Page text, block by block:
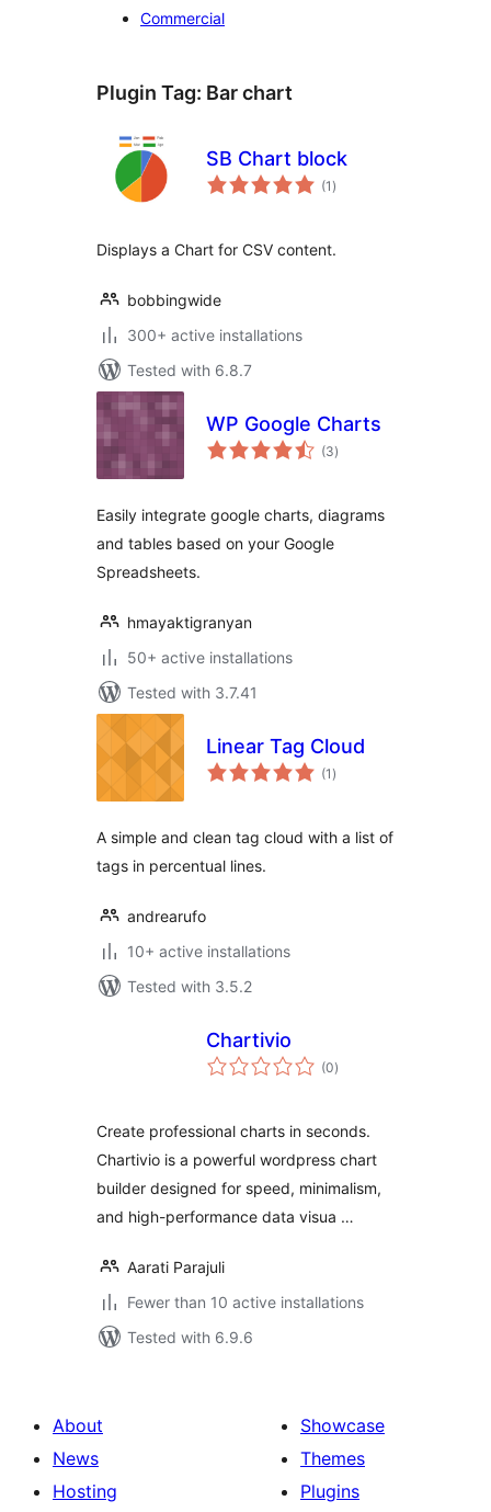
Commercial
Plugin Tag: Bar chart
SB Chart block
(1 total
ratings
)
Displays a Chart for CSV content.
bobbingwide
300+ active installations
Tested with 6.8.7
WP Google Charts
(3total
ratings
)
Easily integrate google charts, diagrams
and tables based on your Google
Spreadsheets.
hmayaktigranyan
50+ active installations
Tested with 3.7.41
Linear Tag Cloud
(1 total
ratings
)
A simple and clean tag cloud with a list of
tags in percentual lines.
andrearufo
10+ active installations
Tested with 3.5.2
Chartivio
(0total
ratings
)
Create professional charts in seconds.
Chartivio is a powerful wordpress chart
builder designed for speed, minimalism,
and high-performance data visua …
Aarati Parajuli
Fewer than 10 active installations
Tested with 6.9.6
About
News
Hosting
Showcase
Themes
Plugins